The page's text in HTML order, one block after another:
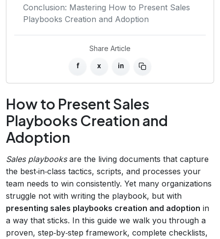
Conclusion: Mastering How to Present Sales
Playbooks Creation and Adoption
Share Article
f x in
How to Present Sales
Playbooks Creation and
Adoption
Sales playbooksare the living documents that capture
the best‑in‑class tactics, scripts, and processes your
team needs to win consistently. Yet many organizations
struggle not with writing the playbook, but with
presenting sales playbooks creation and adoption in
a way that sticks. In this guide we walk you through a
proven, step‑by‑step framework, complete checklists,